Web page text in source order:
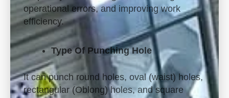
operational errors, and improving work
efficiency.
Type Of Punching Hole
It can punch round holes, oval (waist) holes,
rectangular (Oblong) holes, and square